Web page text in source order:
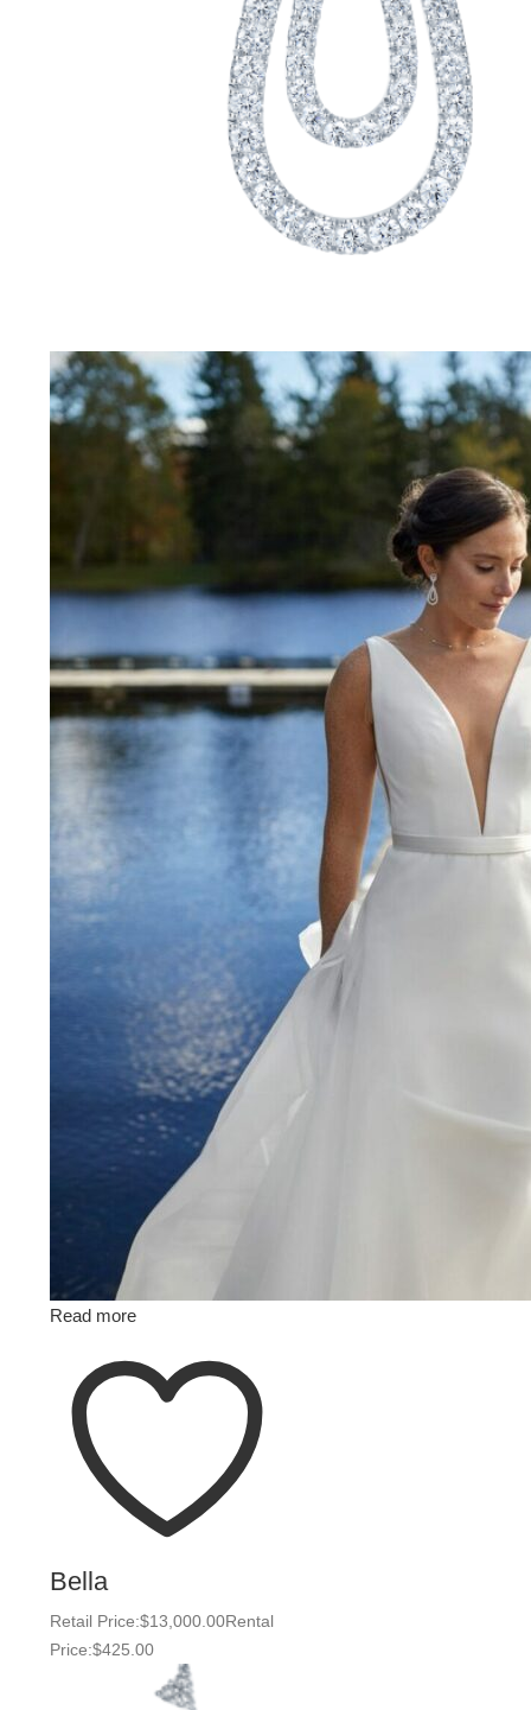
Read more
Bella
Retail Price:$13,000.00Rental
Price:$425.00